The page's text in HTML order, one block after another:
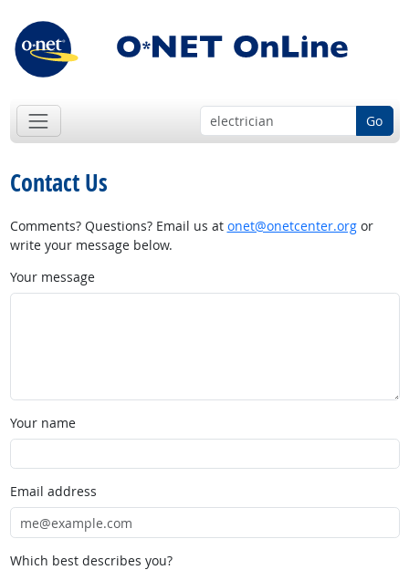
Go
Contact Us
Comments? Questions? Email us at onet@onetcenter.orgor
write your message below.
Your message
Your name
Email address
Which best describes you?